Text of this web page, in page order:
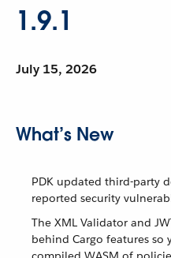
1.9.1
July 15, 2026
What’s New
PDK updated third-party
reported security
The XML Validator and
behind Cargo features